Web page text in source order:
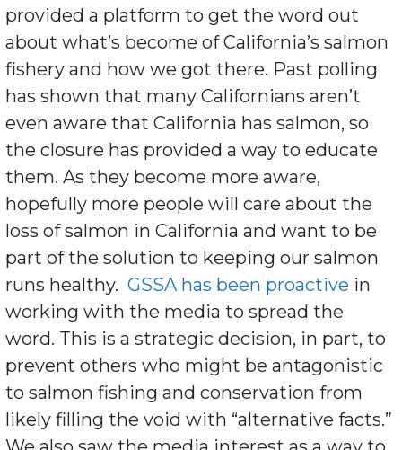
provided a platform to get the word out
about what’s become of California’s salmon
fishery and how we got there. Past polling
has shown that many Californians aren’t
even aware that California has salmon, so
the closure has provided a way to educate
them. As they become more aware,
hopefully more people will care about the
loss of salmon in California and want to be
part of the solution to keeping our salmon
runs healthy.GSSA has been proactive in
working with the media to spread the
word. This is a strategic decision, in part, to
prevent others who might be antagonistic
to salmon fishing and conservation from
likely filling the void with “alternative facts.”